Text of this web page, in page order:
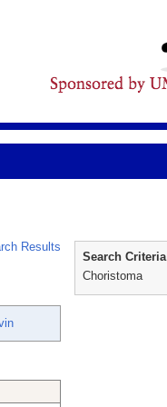
Results
Search Criteria
Choristoma